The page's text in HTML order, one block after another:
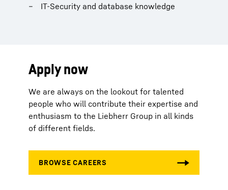
IT-Security and database knowledge
Apply now
We are always on the lookout for talented
people who will contribute their expertise and
enthusiasm to the Liebherr Group in all kinds
of different fields.